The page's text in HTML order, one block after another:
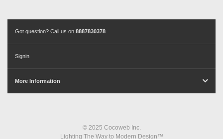
Got question? Call us on 8887830378
Signin
More Information
© 2025 Cocoweb Inc.
Lighting The Way to Modern Design™